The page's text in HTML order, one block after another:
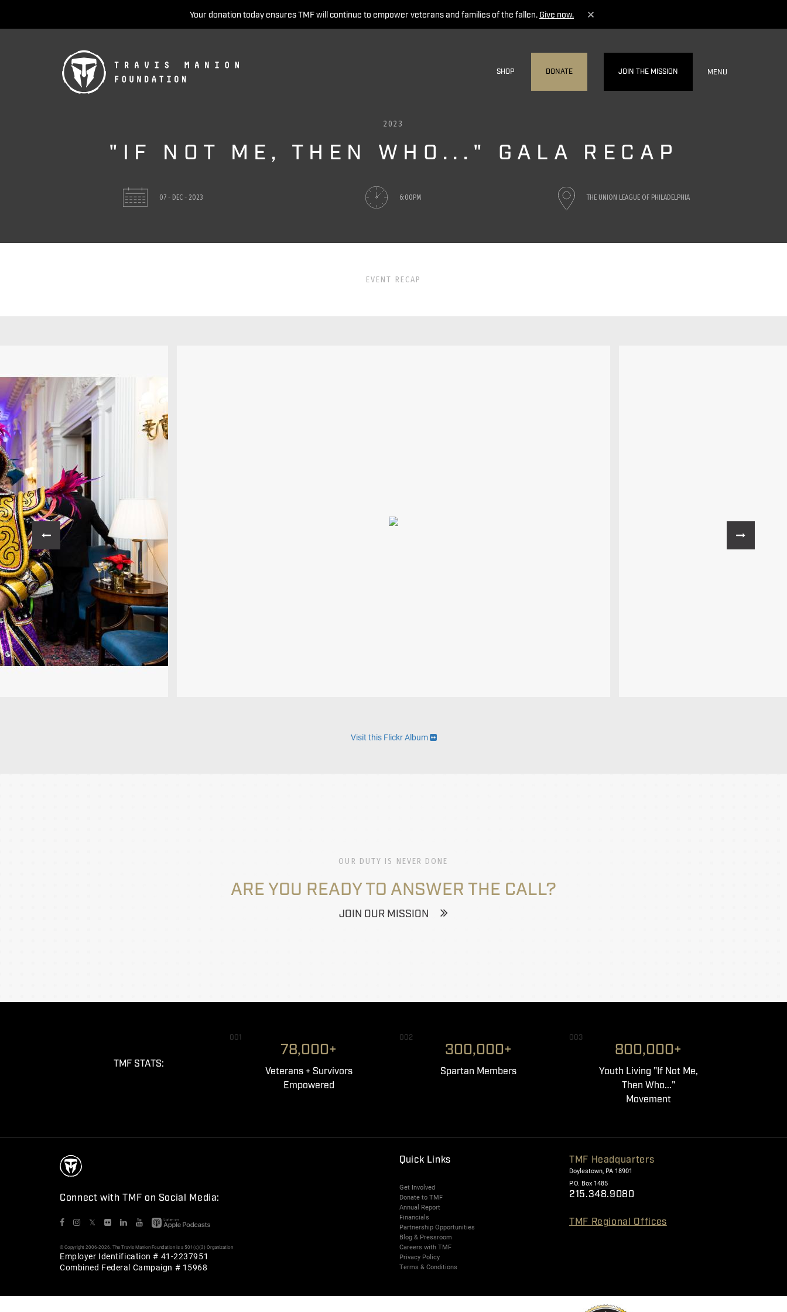
Your donation today ensures TMF will continue to empower veterans and families of the fallen. Give now.
SHOP DONATE JOIN THE MISSION MENU
2023
"IF NOT ME, THEN WHO..." GALA RECAP
07 - DEC - 2023 6:00PM THE UNION LEAGUE OF PHILADELPHIA
EVENT RECAP
Visit this Flickr Album
OUR DUTY IS NEVER DONE
ARE YOU READY TO ANSWER THE CALL?
JOIN OUR MISSION
TMF STATS:
001
78,000+
Veterans + Survivors
Empowered
002
300,000+
Spartan Members
003
800,000+
Youth Living "If Not Me,
Then Who..."
Movement
Connect with TMF on Social Media:
𝕏
© Copyright 2006-2026. The Travis Manion Foundation is a 501(c)(3) Organization
Employer Identification # 41-2237951
Combined Federal Campaign # 15968
Quick Links
Get Involved
Donate to TMF
Annual Report
Financials
Partnership Opportunities
Blog & Pressroom
Careers with TMF
Privacy Policy
Terms & Conditions
TMF Headquarters
Doylestown, PA 18901
P.O. Box 1485
215.348.9080
TMF Regional Offices